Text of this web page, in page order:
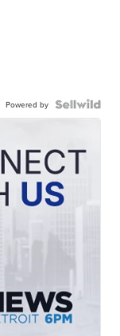
Powered by